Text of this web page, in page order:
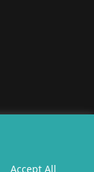
Accept All